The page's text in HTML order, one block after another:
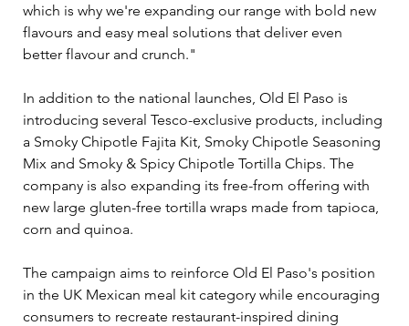
which is why we're expanding our range with bold new
flavours and easy meal solutions that deliver even
better flavour and crunch."
In addition to the national launches, Old El Paso is
introducing several Tesco-exclusive products, including
a Smoky Chipotle Fajita Kit, Smoky Chipotle Seasoning
Mix and Smoky & Spicy Chipotle Tortilla Chips. The
company is also expanding its free-from offering with
new large gluten-free tortilla wraps made from tapioca,
corn and quinoa.
The campaign aims to reinforce Old El Paso's position
in the UK Mexican meal kit category while encouraging
consumers to recreate restaurant-inspired dining